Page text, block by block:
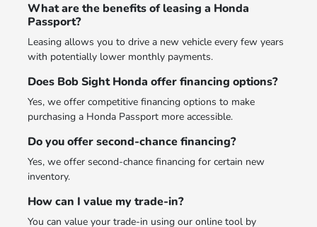
What are the benefits of leasing a Honda
Passport?
Leasing allows you to drive a new vehicle every few years
with potentially lower monthly payments.
Does Bob Sight Honda offer financing options?
Yes, we offer competitive financing options to make
purchasing a Honda Passport more accessible.
Do you offer second-chance financing?
Yes, we offer second-chance financing for certain new
inventory.
How can I value my trade-in?
You can value your trade-in using our online tool by